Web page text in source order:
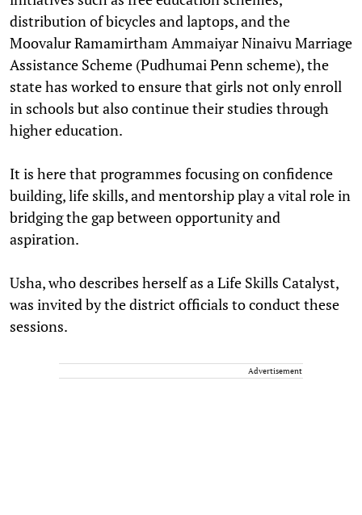
distribution of bicycles and laptops, and the
Moovalur Ramamirtham Ammaiyar Ninaivu Marriage
Assistance Scheme (Pudhumai Penn scheme), the
state has worked to ensure that girls not only enroll
in schools but also continue their studies through
higher education.
It is here that programmes focusing on confidence
building, life skills, and mentorship play a vital role in
bridging the gap between opportunity and
aspiration.
Usha, who describes herself as a Life Skills Catalyst,
was invited by the district officials to conduct these
sessions.
Advertisement